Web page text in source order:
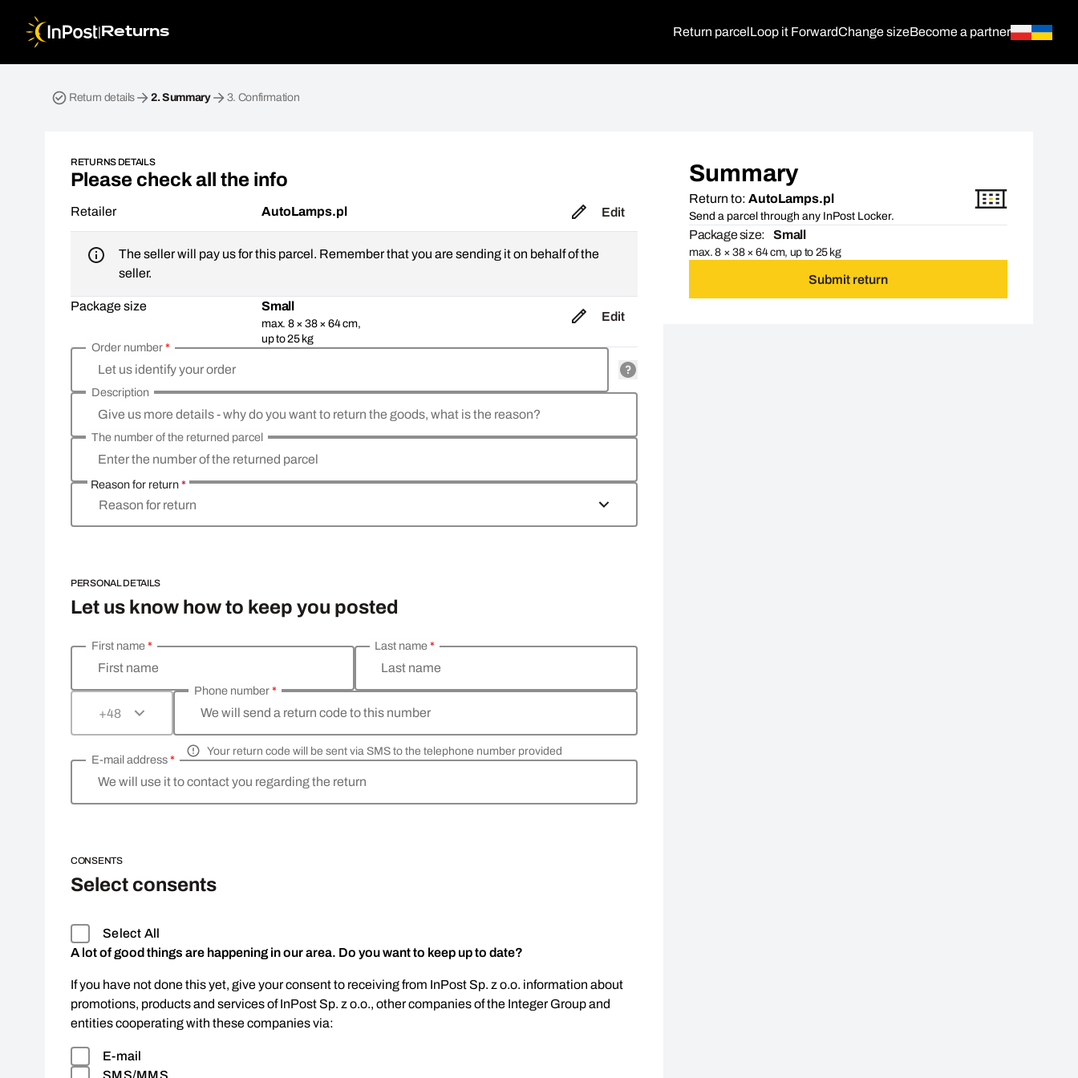
| Returns Return parcelLoop it ForwardChange sizeBecome a partner
Return details 2.Summary 3. Confirmation
RETURNS DETAILS
Please check all the info
Retailer AutoLamps.pl Edit
The seller will pay us for this parcel. Remember that you are sending it on behalf of the
seller.
Package size Small
max. 8 × 38 × 64 cm,
up to 25 kg
Edit
Let us identify your order
Order number*
Give us more details - why do you want to return the goods, what is the reason?
Description
Enter the number of the returned parcel
The number of the returned parcel
Reason for return*
Reason for return
PERSONAL DETAILS
Let us know how to keep you posted
Enter your personal details
First name
First name*
Last name
Last name*
+48 We will send a return code to this number
Phone number*
Your return code will be sent via SMS to the telephone number provided
We will use it to contact you regarding the return
E-mail address*
CONSENTS
Select consents
Select All
A lot of good things are happening in our area. Do you want to keep up to date?
If you have not done this yet, give your consent to receiving from InPost Sp. z o.o. information about
promotions, products and services of InPost Sp. z o.o., other companies of the Integer Group and
entities cooperating with these companies via:
E-mail
Summary
Return to: AutoLamps.pl
Send a parcel through any InPost Locker.
Package size: Small
max. 8 × 38 × 64 cm, up to 25 kg
Submit return